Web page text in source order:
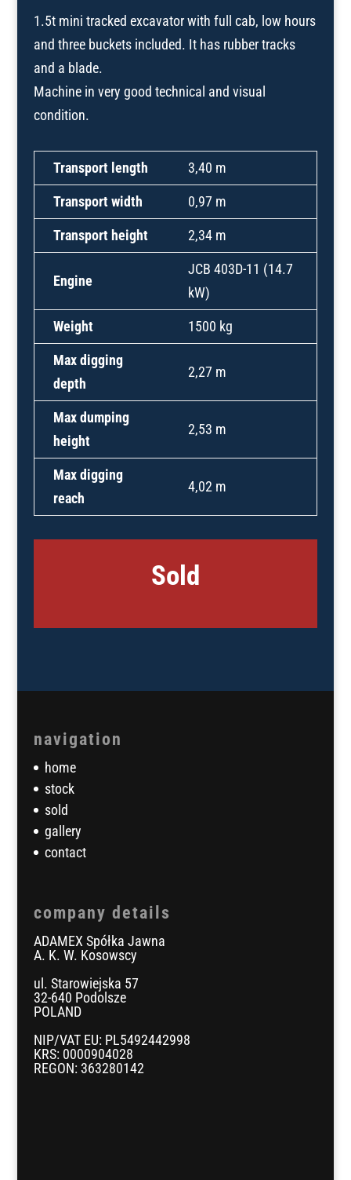
1.5t mini tracked excavator with full cab, low hours
and three buckets included. It has rubber tracks
and a blade.
Machine in very good technical and visual
condition.
Transport length 3,40 m
Transport width 0,97 m
Transport height 2,34 m
Engine
JCB 403D-11 (14.7
kW)
Weight 1500 kg
Max digging
depth
2,27 m
Max dumping
height
2,53 m
Max digging
reach
4,02 m
Sold
navigation
home
stock
sold
gallery
contact
company details
ADAMEX Spółka Jawna
A. K. W. Kosowscy
ul. Starowiejska 57
32-640 Podolsze
POLAND
NIP/VAT EU: PL5492442998
KRS: 0000904028
REGON: 363280142